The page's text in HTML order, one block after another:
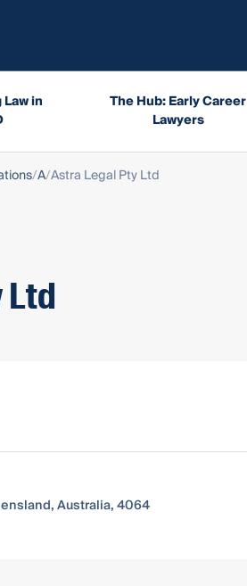
in
The Hub: Early Career
Lawyers
A Astra Legal Pty Ltd
Ltd
Australia, 4064